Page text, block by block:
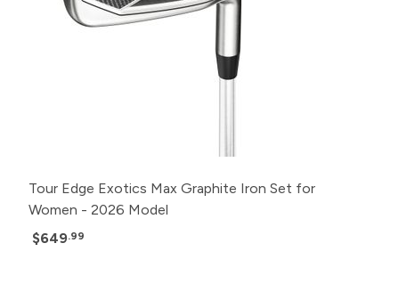
Tour Edge Exotics Max Graphite Iron Set for
Women - 2026 Model
$649.99